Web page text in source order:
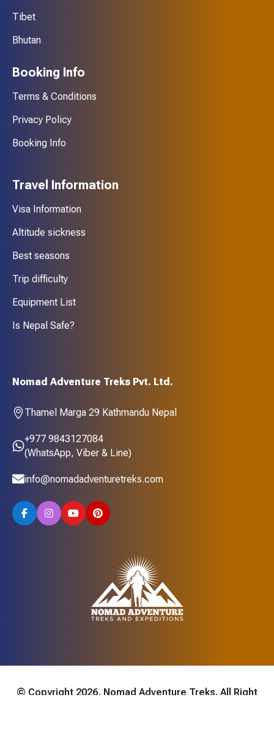
Nomad Adventure Treks Pvt. Ltd.
Thamel Marga 29 Kathmandu Nepal
+977 9843127084
(WhatsApp, Viber & Line)
info@nomadadventuretreks.com
Tibet
Bhutan
Booking Info
Terms & Conditions
Privacy Policy
Booking Info
Travel Information
Visa Information
Altitude sickness
Best seasons
Trip difficulty
Equipment List
Is Nepal Safe?
© Copyright 2026, Nomad Adventure Treks. All Right